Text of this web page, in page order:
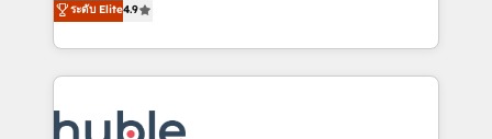
Sales Enablement HubSpot Impact Award 🏆2015
Growth-Driven Design Agency of the Year 🏆2015
COS Design Award 🏆2013 HubSpot Marketplace
1️⃣ Set Up | Onboarding New or Check-fixing existing
HubSpot portals 2️⃣ Scale Up | 100% HubSpot Task
Execution... Global 24/7 ... All Experts 3️⃣ Integrate |
Slash months from your API Integration project... ⬅️
ระดับ Elite4.9